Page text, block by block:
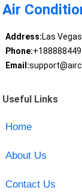
Air
Address:Las
Phone:
Email:
Useful Links
Home
About Us
Contact Us